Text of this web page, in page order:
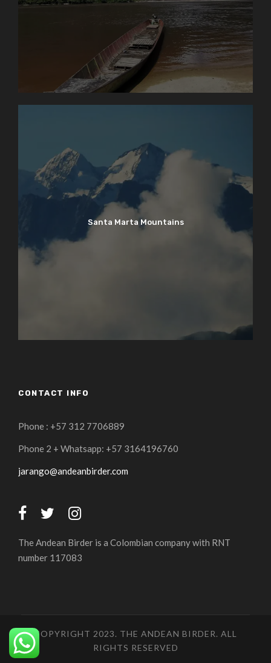
Santa Marta Mountains
CONTACT INFO
Phone : +57 312 7706889
Phone 2 + Whatsapp: +57 3164196760
jarango@andeanbirder.com
The Andean Birder is a Colombian company with RNT
number 117083
COPYRIGHT 2023. THE ANDEAN BIRDER. ALL
RIGHTS RESERVED